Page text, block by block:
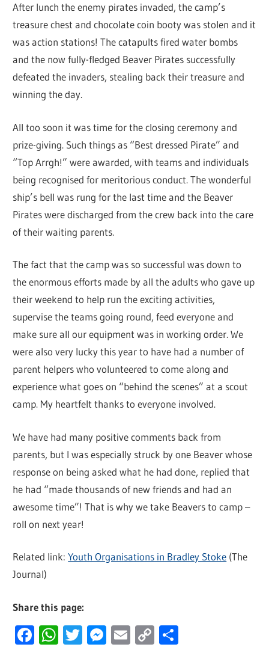
After lunch the enemy pirates invaded, the camp’s
treasure chest and chocolate coin booty was stolen and it
was action stations! The catapults fired water bombs
and the now fully-fledged Beaver Pirates successfully
defeated the invaders, stealing back their treasure and
winning the day.
All too soon it was time for the closing ceremony and
prize-giving. Such things as “Best dressed Pirate” and
“Top Arrgh!” were awarded, with teams and individuals
being recognised for meritorious conduct. The wonderful
ship’s bell was rung for the last time and the Beaver
Pirates were discharged from the crew back into the care
of their waiting parents.
The fact that the camp was so successful was down to
the enormous efforts made by all the adults who gave up
their weekend to help run the exciting activities,
supervise the teams going round, feed everyone and
make sure all our equipment was in working order. We
were also very lucky this year to have had a number of
parent helpers who volunteered to come along and
experience what goes on “behind the scenes” at a scout
camp. My heartfelt thanks to everyone involved.
We have had many positive comments back from
parents, but I was especially struck by one Beaver whose
response on being asked what he had done, replied that
he had “made thousands of new friends and had an
awesome time”! That is why we take Beavers to camp –
roll on next year!
Related link:Youth Organisations in Bradley Stoke (The
Journal)
Share this page:
Facebook
WhatsApp
Twitter
Messenger
Email
Copy